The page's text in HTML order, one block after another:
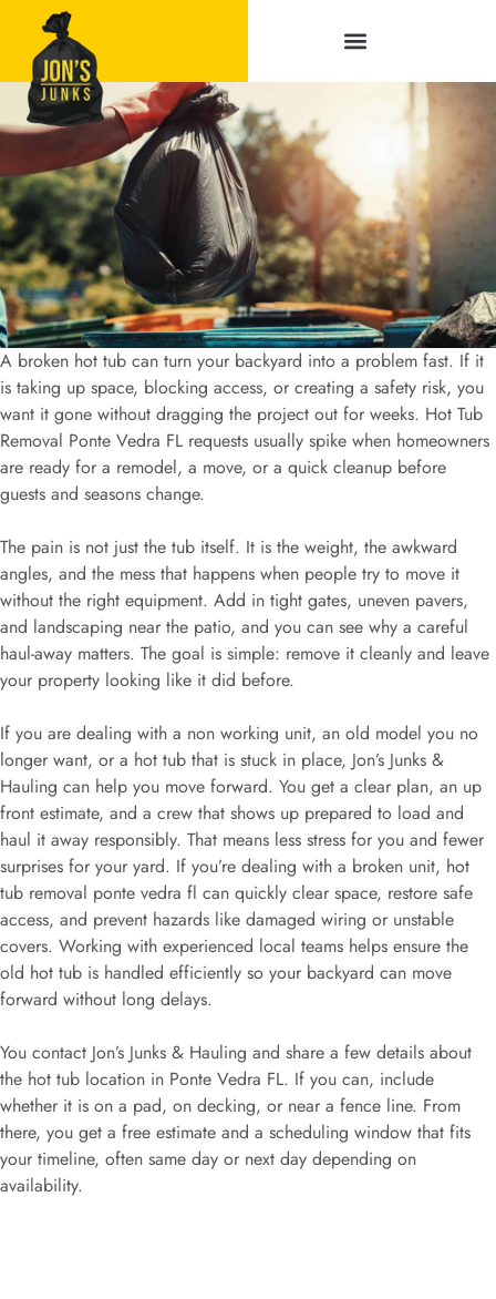
A broken hot tub can turn your backyard into a problem fast. If it
is taking up space, blocking access, or creating a safety risk, you
want it gone without dragging the project out for weeks. Hot Tub
Removal Ponte Vedra FL requests usually spike when homeowners
are ready for a remodel, a move, or a quick cleanup before
guests and seasons change.
The pain is not just the tub itself. It is the weight, the awkward
angles, and the mess that happens when people try to move it
without the right equipment. Add in tight gates, uneven pavers,
and landscaping near the patio, and you can see why a careful
haul-away matters. The goal is simple: remove it cleanly and leave
your property looking like it did before.
If you are dealing with a non working unit, an old model you no
longer want, or a hot tub that is stuck in place, Jon’s Junks &
Hauling can help you move forward. You get a clear plan, an up
front estimate, and a crew that shows up prepared to load and
haul it away responsibly. That means less stress for you and fewer
surprises for your yard. If you’re dealing with a broken unit, hot
tub removal ponte vedra fl can quickly clear space, restore safe
access, and prevent hazards like damaged wiring or unstable
covers. Working with experienced local teams helps ensure the
old hot tub is handled efficiently so your backyard can move
forward without long delays.
You contact Jon’s Junks & Hauling and share a few details about
the hot tub location in Ponte Vedra FL. If you can, include
whether it is on a pad, on decking, or near a fence line. From
there, you get a free estimate and a scheduling window that fits
your timeline, often same day or next day depending on
availability.